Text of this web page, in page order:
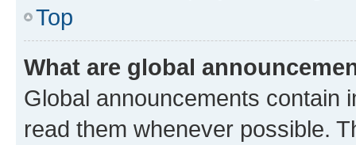
Top
What are global
Global announcements contain
read them whenever possible.